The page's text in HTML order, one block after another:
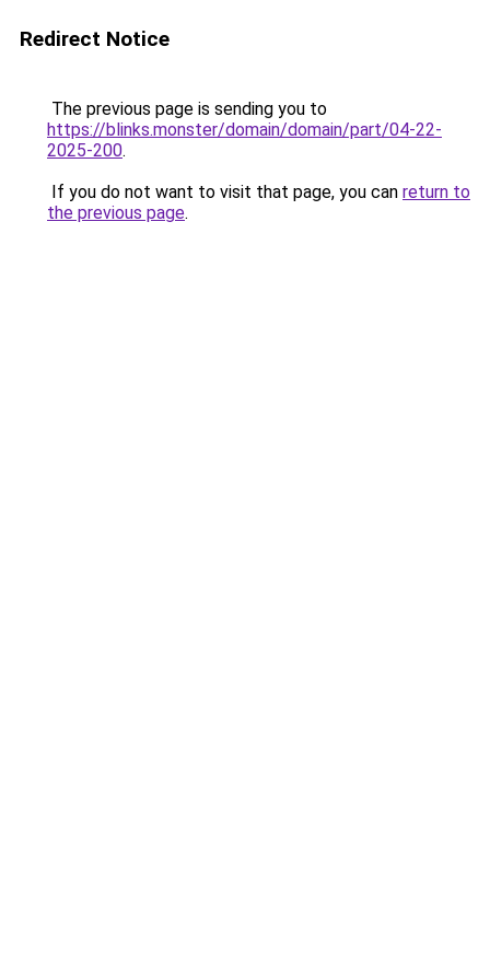
Redirect Notice
The previous page is sending you to
https://blinks.monster/domain/domain/part/04-22-
2025-200.
If you do not want to visit that page, you can return to
the previous page.